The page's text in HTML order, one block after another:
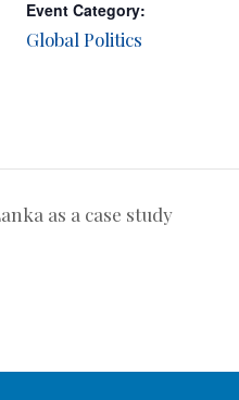
Event Category:
Global Politics
as a case study